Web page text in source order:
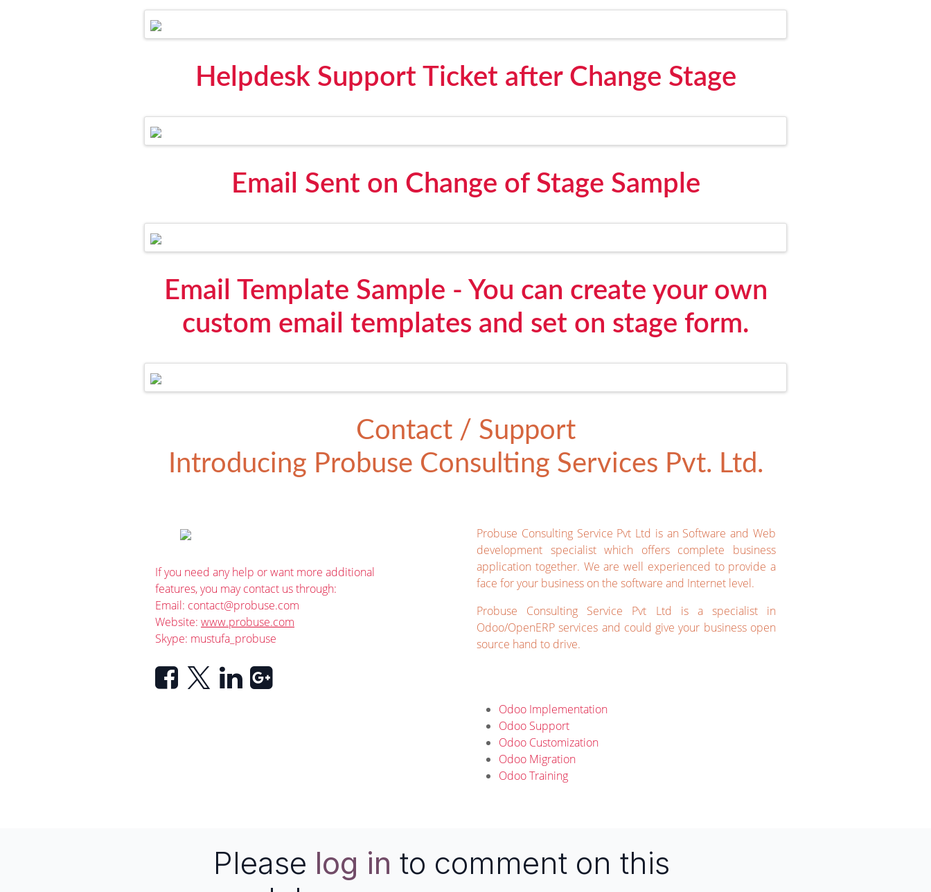
Helpdesk Support Ticket after Change Stage
Email Sent on Change of Stage Sample
Email Template Sample - You can create your own
custom email templates and set on stage form.
Contact / Support
Introducing Probuse Consulting Services Pvt. Ltd.
If you need any help or want more additional
features, you may contact us through:
Email: contact@probuse.com
Website: www.probuse.com
Skype: mustufa_probuse
Probuse Consulting Service Pvt Ltd is an Software and Web
development specialist which offers complete business
application together. We are well experienced to provide a
face for your business on the software and Internet level.
Probuse Consulting Service Pvt Ltd is a specialist in
Odoo/OpenERP services and could give your business open
source hand to drive.
Odoo Implementation
Odoo Support
Odoo Customization
Odoo Migration
Odoo Training
Please log in to comment on this